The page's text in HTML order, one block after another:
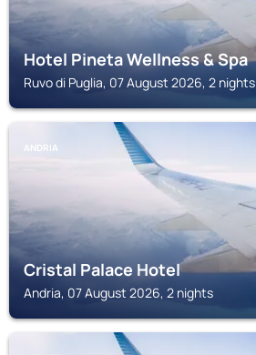
Hotel Pineta Wellness & Spa
Ruvo di Puglia, 07 August 2026, 2 nights
ANDRIA
Cristal Palace Hotel
Andria, 07 August 2026, 2 nights